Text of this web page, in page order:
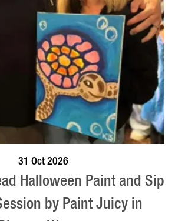
31 Oct 2026
Halloween Paint and Sip
by Paint Juicy in